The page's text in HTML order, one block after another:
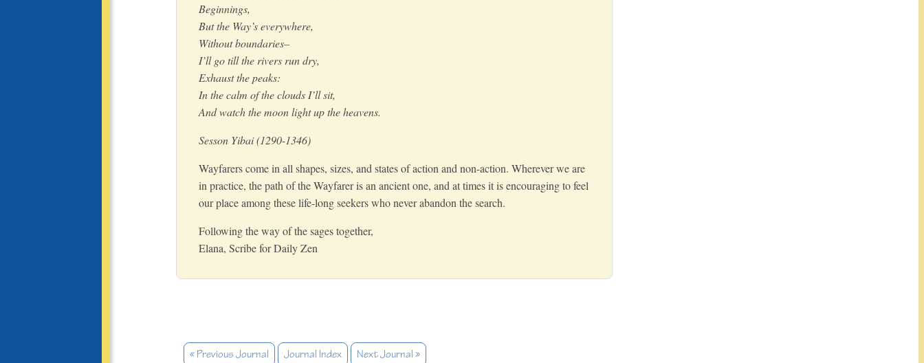
Beginnings,
But the Way’s everywhere,
Without boundaries–
I’ll go till the rivers run dry,
Exhaust the peaks:
In the calm of the clouds I’ll sit,
And watch the moon light up the heavens.
Sesson Yibai (1290-1346)
Wayfarers come in all shapes, sizes, and states of action and non-action. Wherever we are
in practice, the path of the Wayfarer is an ancient one, and at times it is encouraging to feel
our place among these life-long seekers who never abandon the search.
Following the way of the sages together,
Elana, Scribe for Daily Zen
« Previous Journal Journal Index Next Journal »